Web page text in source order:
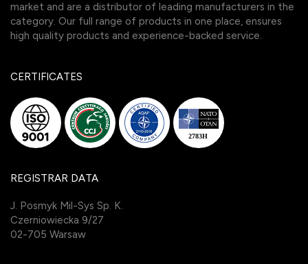
market and are a distributor of leading manufacturers in the
category. Our full range of products in one place, ensures
high quality products and experience-backed service.
CERTIFICATES
REGISTRAR DATA
J. Posmyk Mil-Sys Sp. K.
Czerniowiecka 9/27
02-705 Warsaw